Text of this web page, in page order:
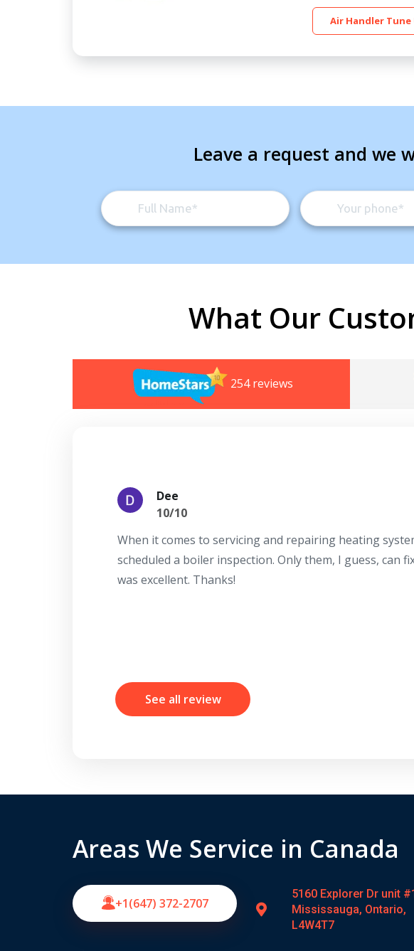
Air Handler Tune
Leave a request and we
What Our
254 reviews
Dee
10/10
When it comes to servicing and repairing heating
scheduled a boiler inspection. Only them, I guess,
was excellent. Thanks!
See all review
Areas We Service in Canada
+1(647) 372-2707
5160 Explorer Dr unit
Mississauga, Ontario,
L4W4T7
By providing